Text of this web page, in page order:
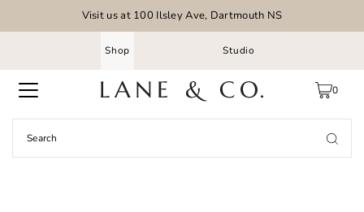
Visit us at 100 Ilsley Ave, Dartmouth NS
Shop Studio
0